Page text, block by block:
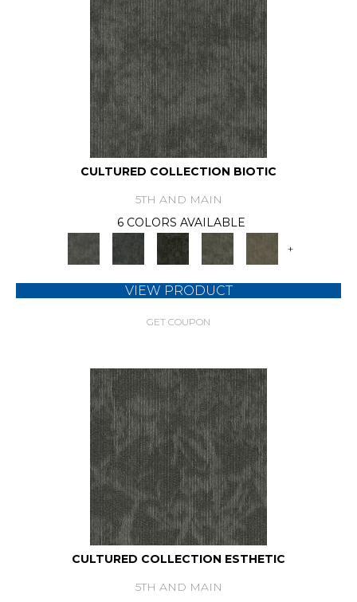
CULTURED COLLECTION BIOTIC
5TH AND MAIN
6 COLORS AVAILABLE
+
VIEW PRODUCT
GET COUPON
CULTURED COLLECTION ESTHETIC
5TH AND MAIN